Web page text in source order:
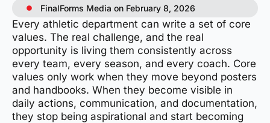
FinalForms Media on February 8, 2026
Every athletic department can write a set of core
values. The real challenge, and the real
opportunity is living them consistently across
every team, every season, and every coach. Core
values only work when they move beyond posters
and handbooks. When they become visible in
daily actions, communication, and documentation,
they stop being aspirational and start becoming